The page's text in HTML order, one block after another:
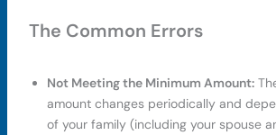
The Common Errors
Not Meeting the Minimum Amount:
amount changes periodically and
of your family (including your spouse